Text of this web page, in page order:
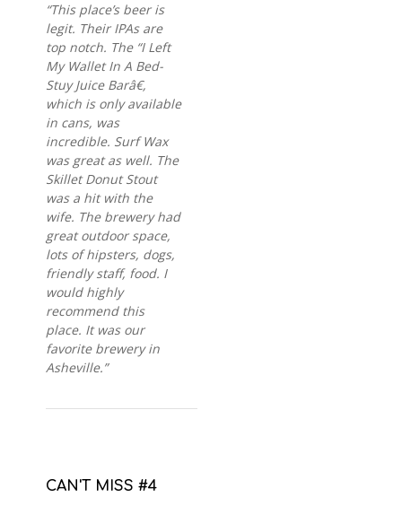
“This place’s beer is
legit. Their IPAs are
top notch. The “I Left
My Wallet In A Bed-
Stuy Juice Barâ€,
which is only available
in cans, was
incredible. Surf Wax
was great as well. The
Skillet Donut Stout
was a hit with the
wife. The brewery had
great outdoor space,
lots of hipsters, dogs,
friendly staff, food. I
would highly
recommend this
place. It was our
favorite brewery in
Asheville.”
CAN'T MISS #4